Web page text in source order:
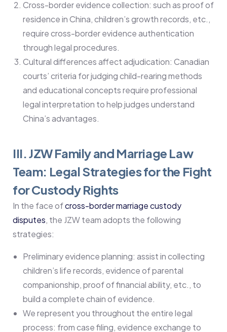
Cross-border evidence collection: such as proof of
residence in China, children’s growth records, etc.,
require cross-border evidence authentication
through legal procedures.
Cultural differences affect adjudication: Canadian
courts’ criteria for judging child-rearing methods
and educational concepts require professional
legal interpretation to help judges understand
China’s advantages.
III. JZW Family and Marriage Law
Team: Legal Strategies for the Fight
for Custody Rights
In the face ofcross-border marriage custody
disputes, the JZW team adopts the following
strategies:
Preliminary evidence planning: assist in collecting
children’s life records, evidence of parental
companionship, proof of financial ability, etc., to
build a complete chain of evidence.
We represent you throughout the entire legal
process: from case filing, evidence exchange to